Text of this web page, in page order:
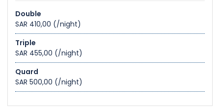
Double
SAR 410,00 (/night)
Triple
SAR 455,00 (/night)
Quard
SAR 500,00 (/night)